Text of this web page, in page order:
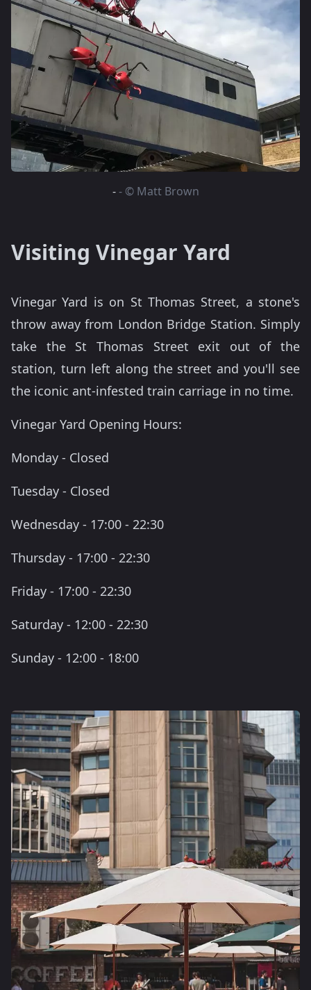
-- © Matt Brown
Visiting Vinegar Yard
Vinegar Yard is on St Thomas Street, a stone's
throw away from London Bridge Station. Simply
take the St Thomas Street exit out of the
station, turn left along the street and you'll see
the iconic ant-infested train carriage in no time.
Vinegar Yard Opening Hours:
Monday - Closed
Tuesday - Closed
Wednesday - 17:00 - 22:30
Thursday - 17:00 - 22:30
Friday - 17:00 - 22:30
Saturday - 12:00 - 22:30
Sunday - 12:00 - 18:00